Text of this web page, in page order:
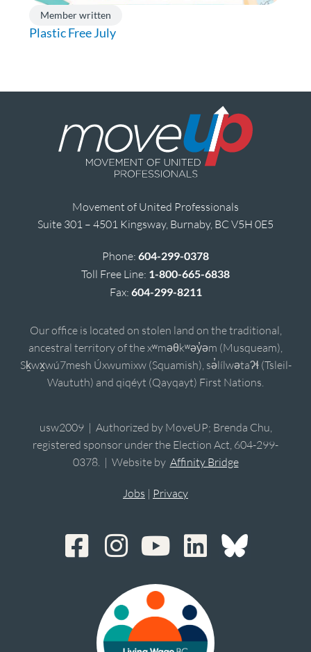
Member written
Plastic Free July
Movement of United Professionals
Suite 301 – 4501 Kingsway, Burnaby, BC V5H 0E5
Phone: 604-299-0378
Toll Free Line: 1-800-665-6838
Fax: 604-299-8211
Our office is located on stolen land on the traditional,
ancestral territory of the xʷməθkʷəy̓əm (Musqueam),
Sḵwx̱wú7mesh Úxwumixw (Squamish), sə̓lílwətaʔɬ (Tsleil-
Waututh) and qiqéyt (Qayqayt) First Nations.
usw2009 | Authorized by MoveUP; Brenda Chu,
registered sponsor under the Election Act, 604-299-
0378. | Website by Affinity Bridge
Jobs | Privacy